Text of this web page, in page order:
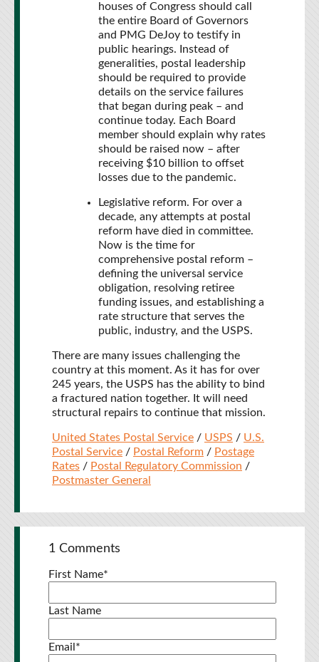
houses of Congress should call
the entire Board of Governors
and PMG DeJoy to testify in
public hearings. Instead of
generalities, postal leadership
should be required to provide
details on the service failures
that began during peak – and
continue today. Each Board
member should explain why rates
should be raised now – after
receiving $10 billion to offset
losses due to the pandemic.
Legislative reform. For over a
decade, any attempts at postal
reform have died in committee.
Now is the time for
comprehensive postal reform –
defining the universal service
obligation, resolving retiree
funding issues, and establishing a
rate structure that serves the
public, industry, and the USPS.
There are many issues challenging the
country at this moment. As it has for over
245 years, the USPS has the ability to bind
a fractured nation together. It will need
structural repairs to continue that mission.
United States Postal Service / USPS / U.S.
Postal Service / Postal Reform / Postage
Rates / Postal Regulatory Commission /
Postmaster General
1 Comments
First Name*
Last Name
Email *